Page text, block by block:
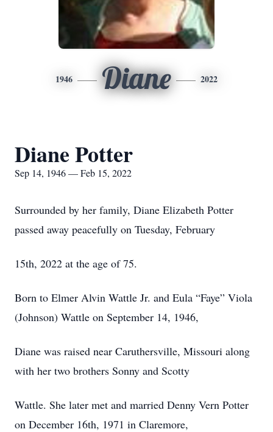
1946 Diane 2022
Diane Potter
Sep 14, 1946 — Feb 15, 2022
Surrounded by her family, Diane Elizabeth Potter
passed away peacefully on Tuesday, February
15th, 2022 at the age of 75.
Born to Elmer Alvin Wattle Jr. and Eula “Faye” Viola
(Johnson) Wattle on September 14, 1946,
Diane was raised near Caruthersville, Missouri along
with her two brothers Sonny and Scotty
Wattle. She later met and married Denny Vern Potter
on December 16th, 1971 in Claremore,